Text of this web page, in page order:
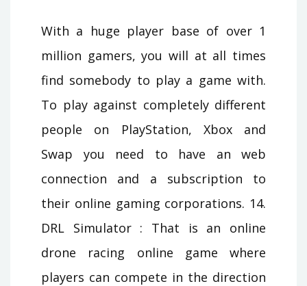
With a huge player base of over 1
million gamers, you will at all times
find somebody to play a game with.
To play against completely different
people on PlayStation, Xbox and
Swap you need to have an web
connection and a subscription to
their online gaming corporations. 14.
DRL Simulator : That is an online
drone racing online game where
players can compete in the direction